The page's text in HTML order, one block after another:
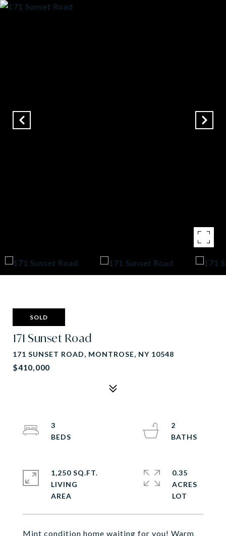
SOLD
171 Sunset Road
171 SUNSET ROAD, MONTROSE, NY 10548
$410,000
Mint condition home waiting for you! Warm
3
2
1,250 SQ.FT.
LIVING
0.35
ACRES